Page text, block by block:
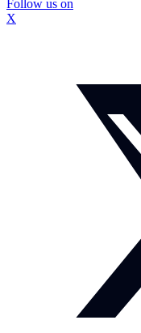
Follow us on
X